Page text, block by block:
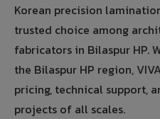
Korean precision
trusted choice among
fabricators in Bilaspur HP.
the Bilaspur HP region,
pricing, technical support,
projects of all scales.